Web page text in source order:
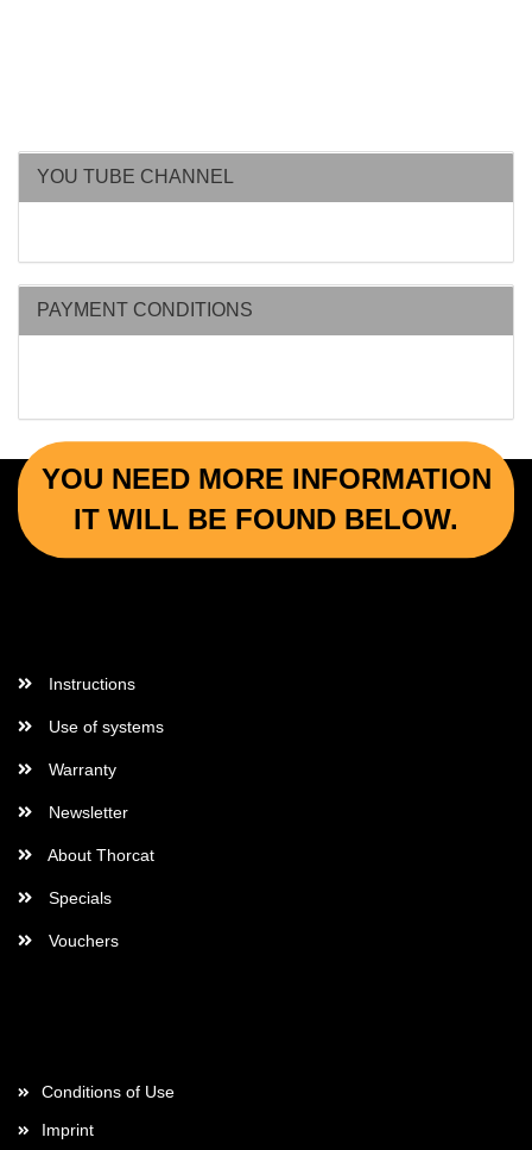
YOU TUBE CHANNEL
PAYMENT CONDITIONS
YOU NEED MORE INFORMATION
IT WILL BE FOUND BELOW.
Instructions
Use of systems
Warranty
Newsletter
About Thorcat
Specials
Vouchers
Conditions of Use
Imprint